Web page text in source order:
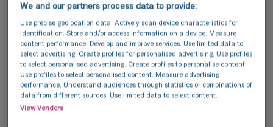
Training, specialisms and
achievements
Dr. Inosha Bambaranda is a Fertility Specialist in
Oxfordshire and has worked as a Consultant
Gynaecologist and Reproductive Medicine
Specialist in Sri Lanka. She completed her
subspeciality training in Reproductive Medicine
We and our partners process data to provide:
Use precise geolocation data. Actively scan device characteristics for
identification. Store and/or access information on a device. Measure
content performance. Develop and improve services. Use limited data to
select advertising. Create profiles for personalised advertising. Use profiles
to select personalised advertising. Create profiles to personalise content.
Use profiles to select personalised content. Measure advertising
performance. Understand audiences through statistics or combinations of
data from different sources. Use limited data to select content.
View Vendors